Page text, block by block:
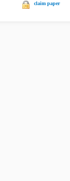
claim paper